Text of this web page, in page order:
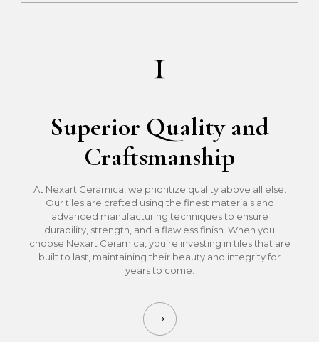
1
Superior Quality and
Craftsmanship
At Nexart Ceramica, we prioritize quality above all else.
Our tiles are crafted using the finest materials and
advanced manufacturing techniques to ensure
durability, strength, and a flawless finish. When you
choose Nexart Ceramica, you’re investing in tiles that are
built to last, maintaining their beauty and integrity for
years to come.